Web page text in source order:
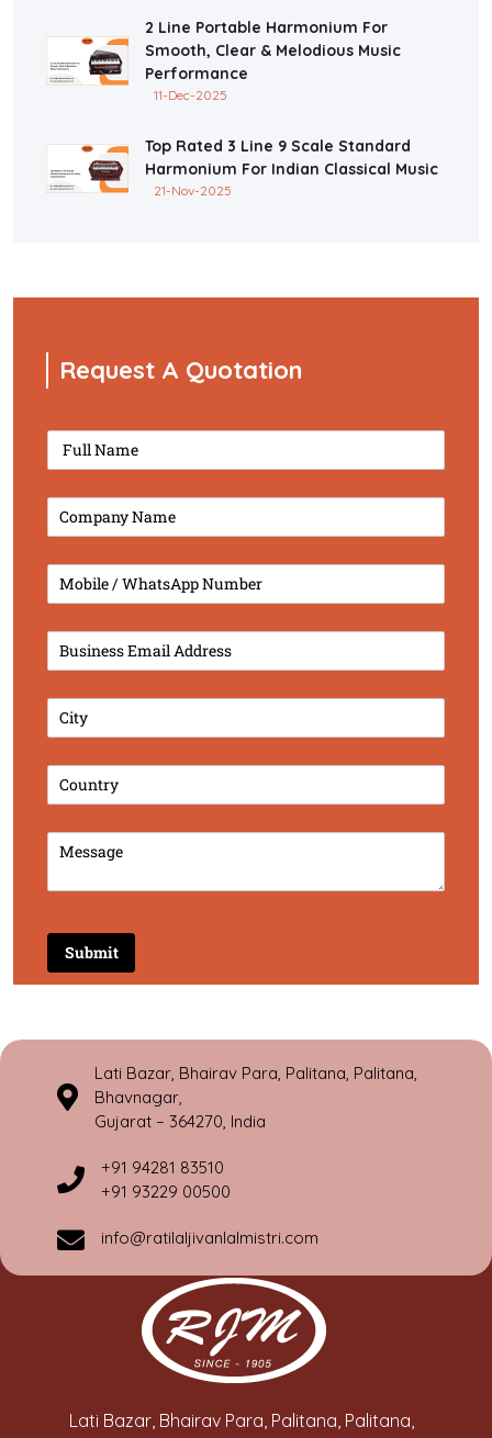
2 Line Portable Harmonium For
Smooth, Clear & Melodious Music
Performance
11-Dec-2025
Top Rated 3 Line 9 Scale Standard
Harmonium For Indian Classical Music
21-Nov-2025
Request A Quotation
Lati Bazar, Bhairav Para, Palitana, Palitana,
Bhavnagar,
Gujarat – 364270, India
+91 94281 83510
+91 93229 00500
info@ratilaljivanlalmistri.com
Lati Bazar, Bhairav Para, Palitana, Palitana,